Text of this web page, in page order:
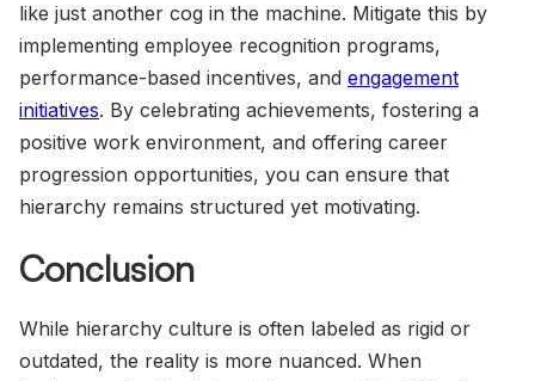
like just another cog in the machine. Mitigate this by
implementing employee recognition programs,
performance-based incentives, and engagement
initiatives. By celebrating achievements, fostering a
positive work environment, and offering career
progression opportunities, you can ensure that
hierarchy remains structured yet motivating.
Conclusion
While hierarchy culture is often labeled as rigid or
outdated, the reality is more nuanced. When